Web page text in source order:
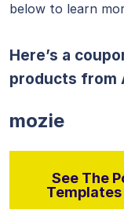
below to learn
Here’s a
products from
mozie
See The
Templates